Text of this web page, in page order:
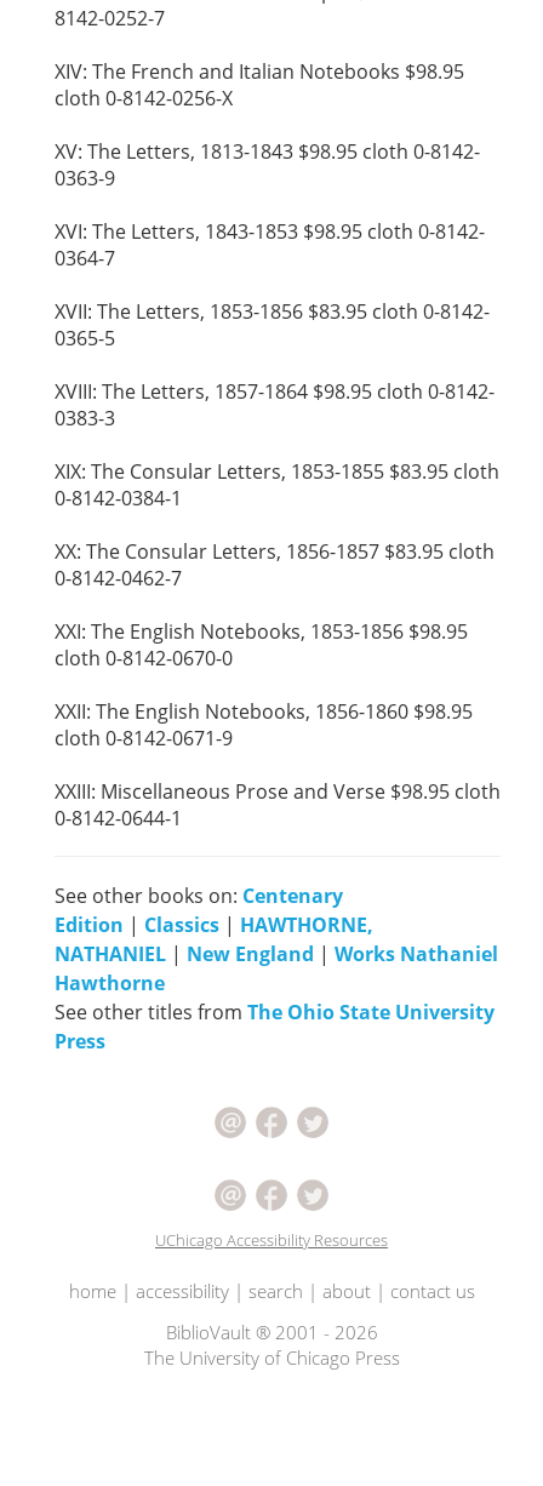
8142-0252-7
XIV: The French and Italian Notebooks $98.95
cloth 0-8142-0256-X
XV: The Letters, 1813-1843 $98.95 cloth 0-8142-
0363-9
XVI: The Letters, 1843-1853 $98.95 cloth 0-8142-
0364-7
XVII: The Letters, 1853-1856 $83.95 cloth 0-8142-
0365-5
XVIII: The Letters, 1857-1864 $98.95 cloth 0-8142-
0383-3
XIX: The Consular Letters, 1853-1855 $83.95 cloth
0-8142-0384-1
XX: The Consular Letters, 1856-1857 $83.95 cloth
0-8142-0462-7
XXI: The English Notebooks, 1853-1856 $98.95
cloth 0-8142-0670-0
XXII: The English Notebooks, 1856-1860 $98.95
cloth 0-8142-0671-9
XXIII: Miscellaneous Prose and Verse $98.95 cloth
0-8142-0644-1
See other books on: Centenary
Edition | Classics | HAWTHORNE,
NATHANIEL | New England | Works Nathaniel
Hawthorne
See other titles from The Ohio State University
Press
UChicago Accessibility Resources
home| accessibility| search | about| contact us
BiblioVault ® 2001 - 2026
The University of Chicago Press